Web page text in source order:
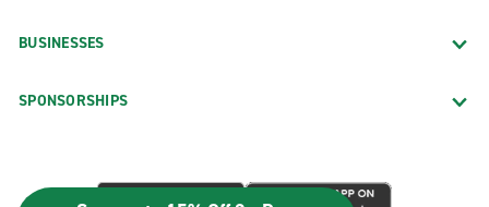
BUSINESSES
SPONSORSHIPS